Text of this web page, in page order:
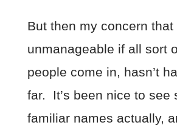
But then my concern that
unmanageable if all sort
people come in, hasn’t
far. It’s been nice to see
familiar names actually,